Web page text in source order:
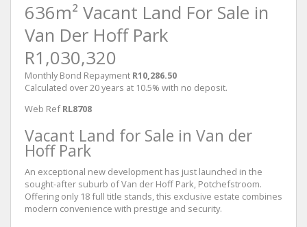
636m² Vacant Land For Sale in
Van Der Hoff Park
R1,030,320
Monthly Bond Repayment R10,286.50
Calculated over 20 years at 10.5% with no deposit.
Web Ref RL8708
Vacant Land for Sale in Van der
Hoff Park
An exceptional new development has just launched in the
sought-after suburb of Van der Hoff Park, Potchefstroom.
Offering only 18 full title stands, this exclusive estate combines
modern convenience with prestige and security.